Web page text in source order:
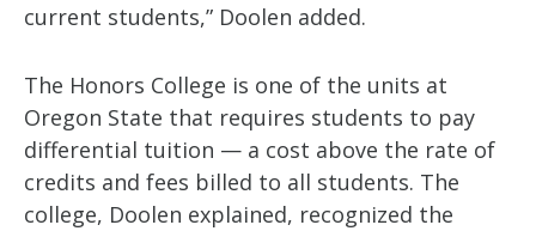
current students,” Doolen added.
The Honors College is one of the units at
Oregon State that requires students to pay
differential tuition — a cost above the rate of
credits and fees billed to all students. The
college, Doolen explained, recognized the